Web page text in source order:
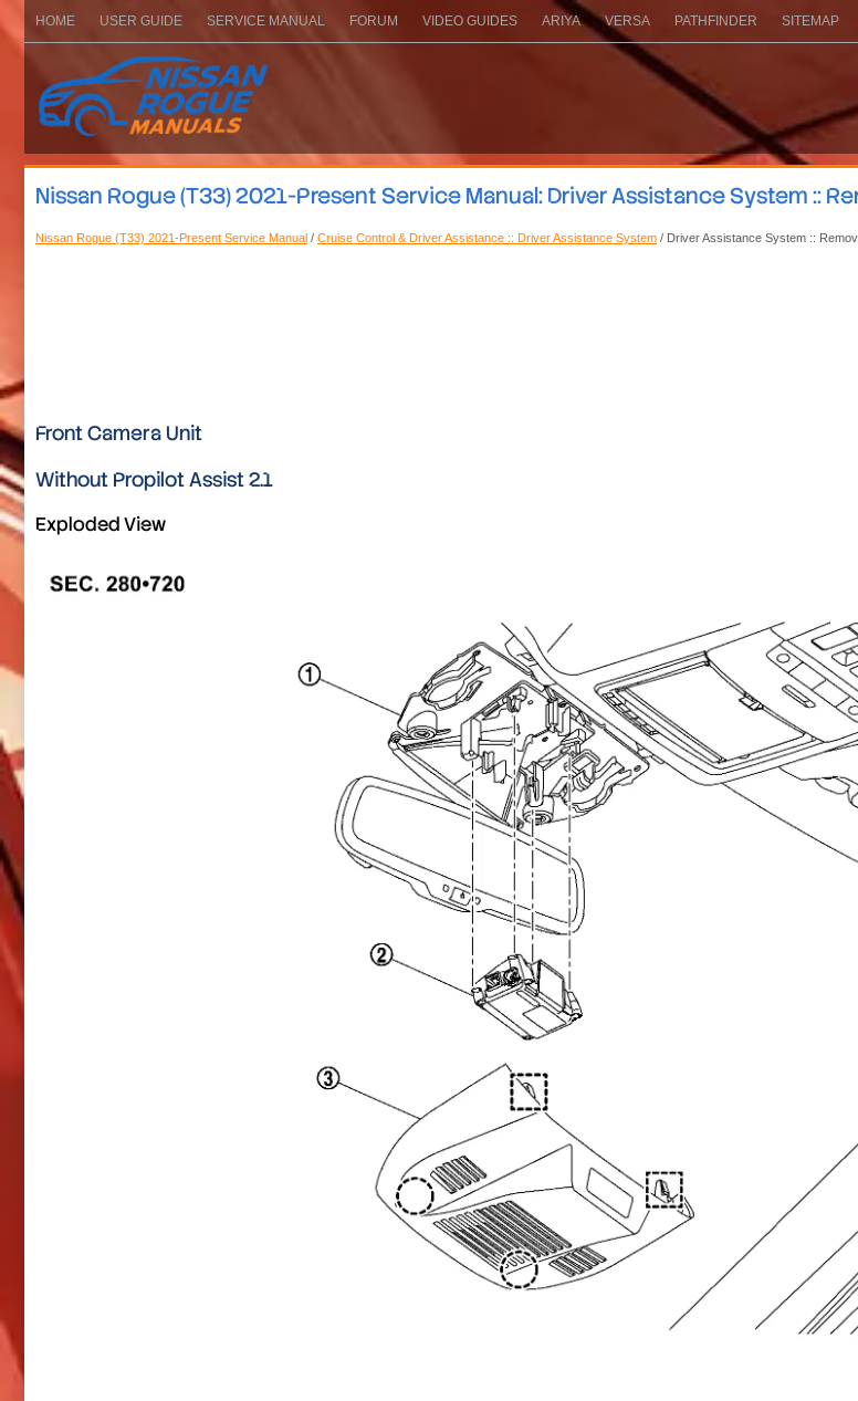
HOME USER GUIDE SERVICE MANUAL FORUM VIDEO GUIDES ARIYA VERSA PATHFINDER SITEMAP
Nissan Rogue (T33) 2021-Present Service Manual: Driver Assistance System ::
Nissan Rogue (T33) 2021-Present Service Manual / Cruise Control & Driver Assistance :: Driver Assistance System / Driver Assistance System ::
Front Camera Unit
Without Propilot Assist 2.1
Exploded View